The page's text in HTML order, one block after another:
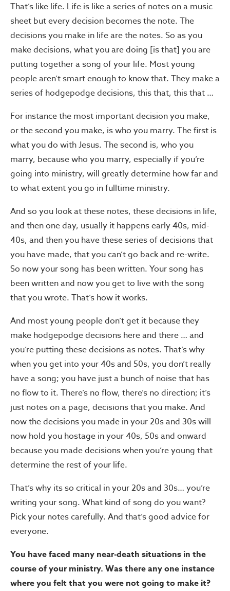
That’s like life. Life is like a series of notes on a music
sheet but every decision becomes the note. The
decisions you make in life are the notes. So as you
make decisions, what you are doing [is that] you are
putting together a song of your life. Most young
people aren’t smart enough to know that. They make a
series of hodgepodge decisions, this that, this that …
For instance the most important decision you make,
or the second you make, is who you marry. The first is
what you do with Jesus. The second is, who you
marry, because who you marry, especially if you’re
going into ministry, will greatly determine how far and
to what extent you go in fulltime ministry.
And so you look at these notes, these decisions in life,
and then one day, usually it happens early 40s, mid-
40s, and then you have these series of decisions that
you have made, that you can’t go back and re-write.
So now your song has been written. Your song has
been written and now you get to live with the song
that you wrote. That’s how it works.
And most young people don’t get it because they
make hodgepodge decisions here and there … and
you’re putting these decisions as notes. That’s why
when you get into your 40s and 50s, you don’t really
have a song; you have just a bunch of noise that has
no flow to it. There’s no flow, there’s no direction; it’s
just notes on a page, decisions that you make. And
now the decisions you made in your 20s and 30s will
now hold you hostage in your 40s, 50s and onward
because you made decisions when you’re young that
determine the rest of your life.
That’s why its so critical in your 20s and 30s… you’re
writing your song. What kind of song do you want?
Pick your notes carefully. And that’s good advice for
everyone.
You have faced many near-death situations in the
course of your ministry. Was there any one instance
where you felt that you were not going to make it?